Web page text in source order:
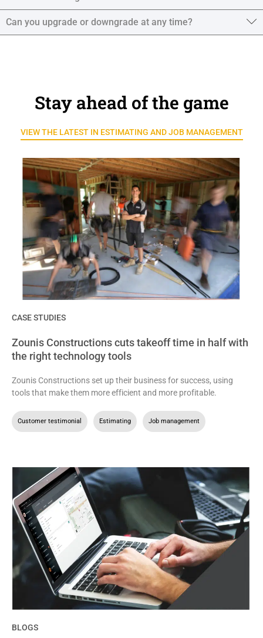
Can you upgrade or downgrade at any time?
Stay ahead of the game
VIEW THE LATEST IN ESTIMATING AND JOB MANAGEMENT
CASE STUDIES
Zounis Constructions cuts takeoff time in half with
the right technology tools
Zounis Constructions set up their business for success, using
tools that make them more efficient and more profitable.
Customer testimonial Estimating Job management
BLOGS